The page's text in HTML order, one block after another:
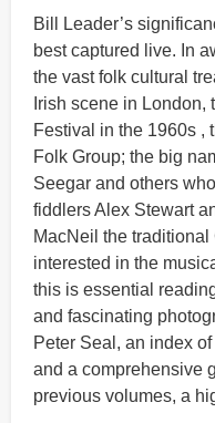
Bill Leader’s
best captured live. In
the vast folk cultural
Irish scene in
Festival in the 1960s ,
Folk Group; the big
Seegar and others
fiddlers Alex Stewart
MacNeil the
interested in the
this is essential
and fascinating
Peter Seal, an index
and a comprehensive
previous volumes, a